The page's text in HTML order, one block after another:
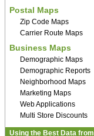
Postal Maps
Zip Code Maps
Carrier Route Maps
Business Maps
Demographic Maps
Demographic Reports
Neighborhood Maps
Marketing Maps
Web Applications
Multi Store Discounts
Using the Best Data from